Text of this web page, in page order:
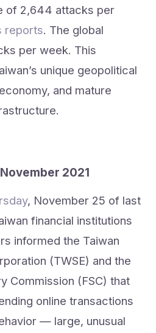
of 2,644 attacks per
reports. The global
per week. This
unique geopolitical
and mature
2021
, November 25 of last
financial institutions
informed the Taiwan
(TWSE) and the
Commission (FSC) that
online transactions
— large, unusual